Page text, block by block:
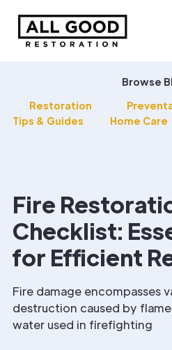
Browse
Restoration
Tips & Guides
Home Care
Fire
Checklist:
for Efficient
Fire damage encompasses
destruction caused by
water used in firefighting